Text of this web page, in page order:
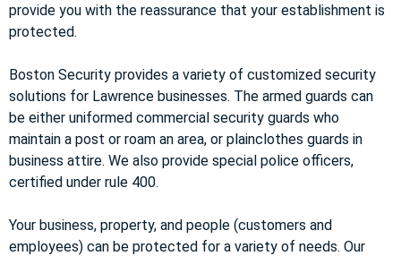
provide you with the reassurance that your establishment is
protected.
Boston Security provides a variety of customized security
solutions for Lawrence businesses. The armed guards can
be either uniformed commercial security guards who
maintain a post or roam an area, or plainclothes guards in
business attire. We also provide special police officers,
certified under rule 400.
Your business, property, and people (customers and
employees) can be protected for a variety of needs. Our